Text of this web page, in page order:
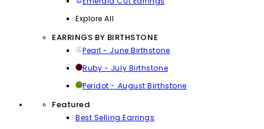
Explore All
EARRINGS BY BIRTHSTONE
Pearl - June Birthstone
Ruby - July Birthstone
Peridot - August Birthstone
Featured
Best Selling Earrings